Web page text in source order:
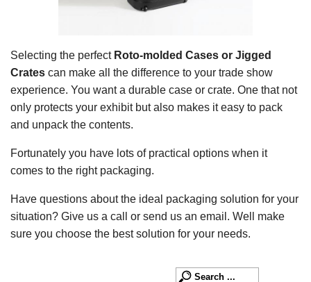
Selecting the perfect Roto-molded Cases or Jigged
Crates can make all the difference to your trade show
experience. You want a durable case or crate. One that not
only protects your exhibit but also makes it easy to pack
and unpack the contents.
Fortunately you have lots of practical options when it
comes to the right packaging.
Have questions about the ideal packaging solution for your
situation? Give us a call or send us an email. Well make
sure you choose the best solution for your needs.